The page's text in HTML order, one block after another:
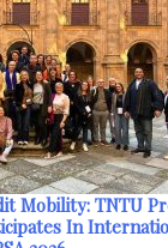
Mobility: TNTU
In